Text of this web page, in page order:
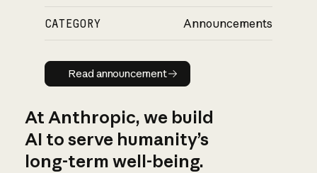
CATEGORY Announcements
Read announcement
Read announcement
At Anthropic, we build
AI to serve humanity’s
long-term well-being.